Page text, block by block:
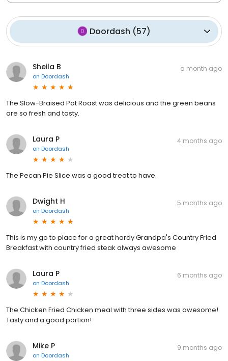
Doordash (57)
Sheila B
on Doordash
a month ago
The Slow-Braised Pot Roast was delicious and the green beans
are so fresh and tasty.
Laura P
on Doordash
4 months ago
The Pecan Pie Slice was a good treat to have.
Dwight H
on Doordash
5 months ago
This is my go to place for a great hardy Grandpa's Country Fried
Breakfast with country fried steak always awesome
Laura P
on Doordash
6 months ago
The Chicken Fried Chicken meal with three sides was awesome!
Tasty and a good portion!
Mike P
on Doordash
9 months ago